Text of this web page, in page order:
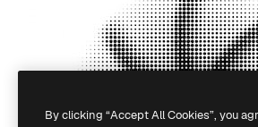
All rights reserved.
By clicking “Accept All Cookies”, you